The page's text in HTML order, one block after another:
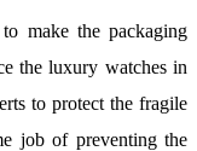
make the packaging
the luxury watches in
to protect the fragile
job of preventing the